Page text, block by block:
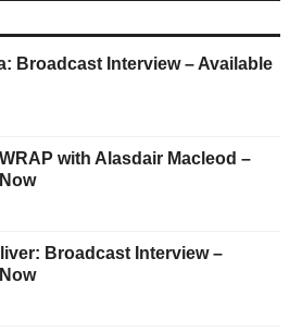
Broadcast Interview – Available
with Alasdair Macleod –
Broadcast Interview –